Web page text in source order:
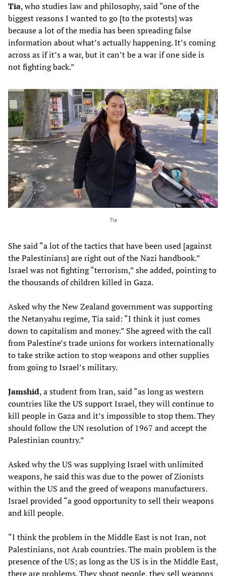
Tia, who studies law and philosophy, said “one of the
biggest reasons I wanted to go [to the protests] was
because a lot of the media has been spreading false
information about what’s actually happening. It’s coming
across as if it’s a war, but it can’t be a war if one side is
not fighting back.”
Tia
She said “a lot of the tactics that have been used [against
the Palestinians] are right out of the Nazi handbook.”
Israel was not fighting “terrorism,” she added, pointing to
the thousands of children killed in Gaza.
Asked why the New Zealand government was supporting
the Netanyahu regime, Tia said: “I think it just comes
down to capitalism and money.” She agreed with the call
from Palestine’s trade unions for workers internationally
to take strike action to stop weapons and other supplies
from going to Israel’s military.
Jamshid, a student from Iran, said “as long as western
countries like the US support Israel, they will continue to
kill people in Gaza and it’s impossible to stop them. They
should follow the UN resolution of 1967 and accept the
Palestinian country.”
Asked why the US was supplying Israel with unlimited
weapons, he said this was due to the power of Zionists
within the US and the greed of weapons manufacturers.
Israel provided “a good opportunity to sell their weapons
and kill people.
“I think the problem in the Middle East is not Iran, not
Palestinians, not Arab countries. The main problem is the
presence of the US; as long as the US is in the Middle East,
there are problems. They shoot people, they sell weapons